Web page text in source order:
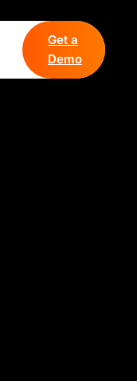
Get a
Demo